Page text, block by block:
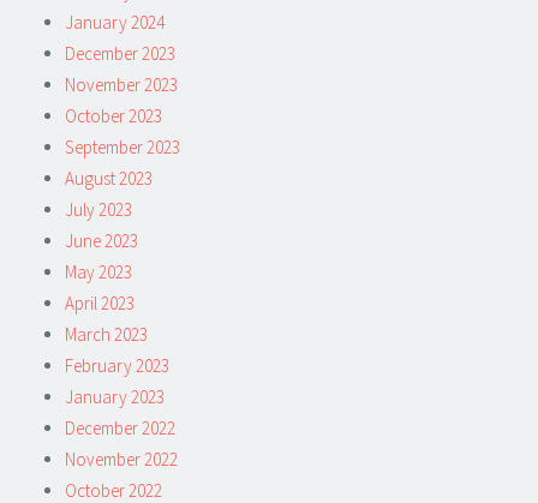
January 2024
December 2023
November 2023
October 2023
September 2023
August 2023
July 2023
June 2023
May 2023
April 2023
March 2023
February 2023
January 2023
December 2022
November 2022
October 2022